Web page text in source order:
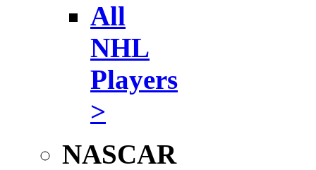
All
NHL
Players
>
NASCAR